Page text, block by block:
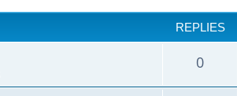
REPLIES
0